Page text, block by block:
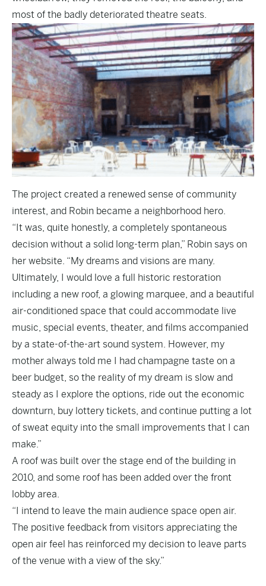
most of the badly deteriorated theatre seats.
The project created a renewed sense of community
interest, and Robin became a neighborhood hero.
“It was, quite honestly, a completely spontaneous
decision without a solid long-term plan,” Robin says on
her website. “My dreams and visions are many.
Ultimately, I would love a full historic restoration
including a new roof, a glowing marquee, and a beautiful
air-conditioned space that could accommodate live
music, special events, theater, and films accompanied
by a state-of-the-art sound system. However, my
mother always told me I had champagne taste on a
beer budget, so the reality of my dream is slow and
steady as I explore the options, ride out the economic
downturn, buy lottery tickets, and continue putting a lot
of sweat equity into the small improvements that I can
make.”
A roof was built over the stage end of the building in
2010, and some roof has been added over the front
lobby area.
“I intend to leave the main audience space open air.
The positive feedback from visitors appreciating the
open air feel has reinforced my decision to leave parts
of the venue with a view of the sky.”